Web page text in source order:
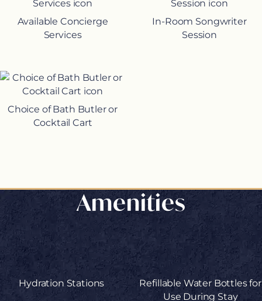
Available Concierge
Services
In-Room Songwriter
Session
Choice of Bath Butler or
Cocktail Cart
Amenities
Hydration Stations
Refillable Water Bottles for
Use During Stay